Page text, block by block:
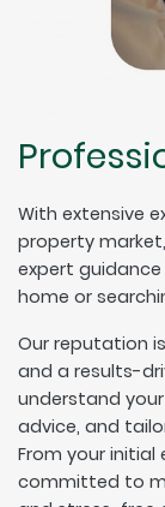
With extensive
property
expert guidance
home or
Our reputation
and a results-
understand
advice, and
From your initial
committed to